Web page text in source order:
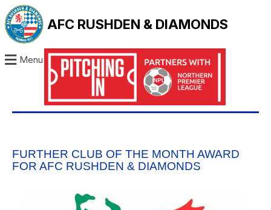
AFC RUSHDEN & DIAMONDS
Menu
FURTHER CLUB OF THE MONTH AWARD
FOR AFC RUSHDEN & DIAMONDS